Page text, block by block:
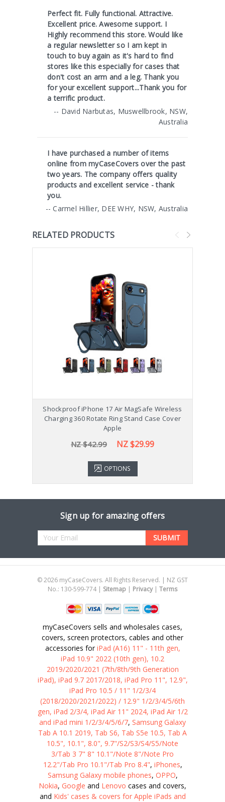
Perfect fit. Fully functional. Attractive.
Excellent price. Awesome support. I
Highly recommend this store. Would like
a regular newsletter so I am kept in
touch to buy again as it's hard to find
stores like this especially for cases that
don't cost an arm and a leg. Thank you
for your excellent support...Thank you for
a terrific product.
-- David Narbutas, Muswellbrook, NSW,
Australia
I have purchased a number of items
online from myCaseCovers over the past
two years. The company offers quality
products and excellent service - thank
you.
-- Carmel Hillier, DEE WHY, NSW, Australia
RELATED PRODUCTS
Shockproof iPhone 17 Air MagSafe Wireless
Charging 360 Rotate Ring Stand Case Cover
Apple
NZ $42.99 NZ $29.99
OPTIONS
Sign up for amazing offers
Email
©2026 myCaseCovers. All Rights Reserved. | NZ GST
No.: 130-599-774 | Sitemap | Privacy| Terms
myCaseCovers sells and wholesales cases,
covers, screen protectors, cables and other
accessories foriPad (A16) 11" - 11th gen,
iPad 10.9" 2022 (10th gen), 10.2
2019/2020/2021 (7th/8th/9th Generation
iPad), iPad 9.7 2017/2018, iPad Pro 11", 12.9",
iPad Pro 10.5 / 11" 1/2/3/4
(2018/2020/2021/2022) / 12.9" 1/2/3/4/5/6th
gen, iPad 2/3/4, iPad Air 11" 2024, iPad Air 1/2
and iPad mini 1/2/3/4/5/6/7, Samsung Galaxy
Tab A 10.1 2019, Tab S6, Tab S5e 10.5, Tab A
10.5", 10.1", 8.0", 9.7"/S2/S3/S4/S5/Note
3/Tab 3 7" 8" 10.1"/Note 8"/Note Pro
12.2"/Tab Pro 10.1"/Tab Pro 8.4", iPhones,
Samsung Galaxy mobile phones, OPPO,
Nokia, Google and Lenovo cases and covers,
and Kids' cases & covers for Apple iPads and